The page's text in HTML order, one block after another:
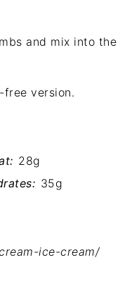
and mix into the
version.
28g
35g
ice-cream/